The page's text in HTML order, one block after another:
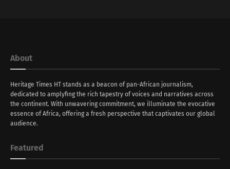
About
Heritage Times HT stands as a beacon of pan-African journalism,
dedicated to amplyfing the rich tapestry of voices and narratives across
the continent. With unwavering commitment, we illuminate the evocative
essence of Africa, offering a fresh perspective that captivates our global
audience.
Featured